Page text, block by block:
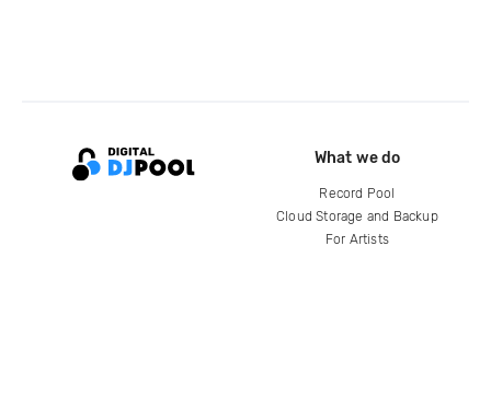
What we do
Record Pool
Cloud Storage and Backup
For Artists